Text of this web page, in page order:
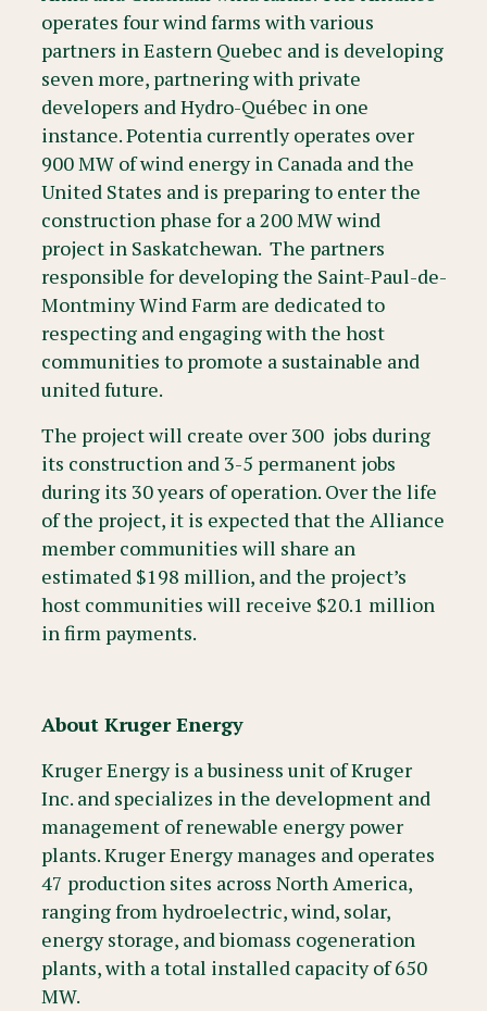
operates four wind farms with various
partners in Eastern Quebec and is developing
seven more, partnering with private
developers and Hydro-Québec in one
instance. Potentia currently operates over
900 MW of wind energy in Canada and the
United States and is preparing to enter the
construction phase for a 200 MW wind
project in Saskatchewan. The partners
responsible for developing the Saint-Paul-de-
Montminy Wind Farm are dedicated to
respecting and engaging with the host
communities to promote a sustainable and
united future.
The project will create over 300 jobs during
its construction and 3-5 permanent jobs
during its 30 years of operation. Over the life
of the project, it is expected that the Alliance
member communities will share an
estimated $198 million, and the project’s
host communities will receive $20.1 million
in firm payments.
About Kruger Energy
Kruger Energy is a business unit of Kruger
Inc. and specializes in the development and
management of renewable energy power
plants. Kruger Energy manages and operates
47 production sites across North America,
ranging from hydroelectric, wind, solar,
energy storage, and biomass cogeneration
plants, with a total installed capacity of 650
MW.